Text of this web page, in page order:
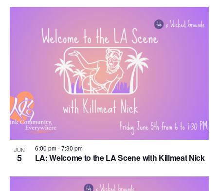
JUN
5 LA: Welcome to the LA Scene with Killmeat Nick
6:00 pm-7:30 pm